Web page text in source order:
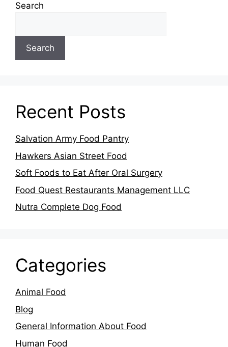
Search
Search
Recent Posts
Salvation Army Food Pantry
Hawkers Asian Street Food
Soft Foods to Eat After Oral Surgery
Food Quest Restaurants Management LLC
Nutra Complete Dog Food
Categories
Animal Food
Blog
General Information About Food
Human Food